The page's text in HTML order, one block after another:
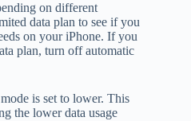
on different
data plan to see if you
on your iPhone. If you
plan, turn off automatic
is set to lower. This
the lower data usage